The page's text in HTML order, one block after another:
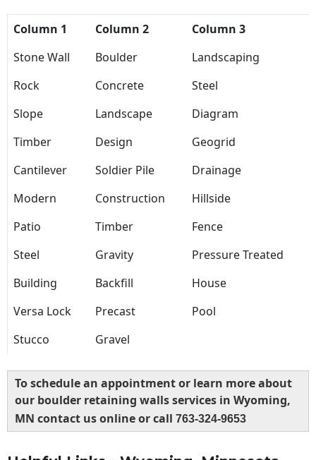
Column 1 Column 2
Column 3
Stone Wall
Boulder
Landscaping
Rock
Concrete
Steel
Slope
Landscape
Diagram
Timber
Design
Geogrid
Cantilever
Soldier Pile
Drainage
Modern
Construction
Hillside
Patio
Timber
Fence
Steel
Gravity
Pressure Treated
Building
Backfill
House
Versa Lock
Precast
Pool
Stucco
Gravel
To schedule an appointment or learn more about
our boulder retaining walls services in Wyoming,
MN contact us online or call 763-324-9653